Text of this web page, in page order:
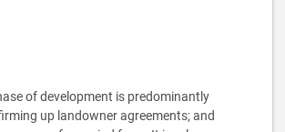
of development is predominantly
up landowner agreements; and